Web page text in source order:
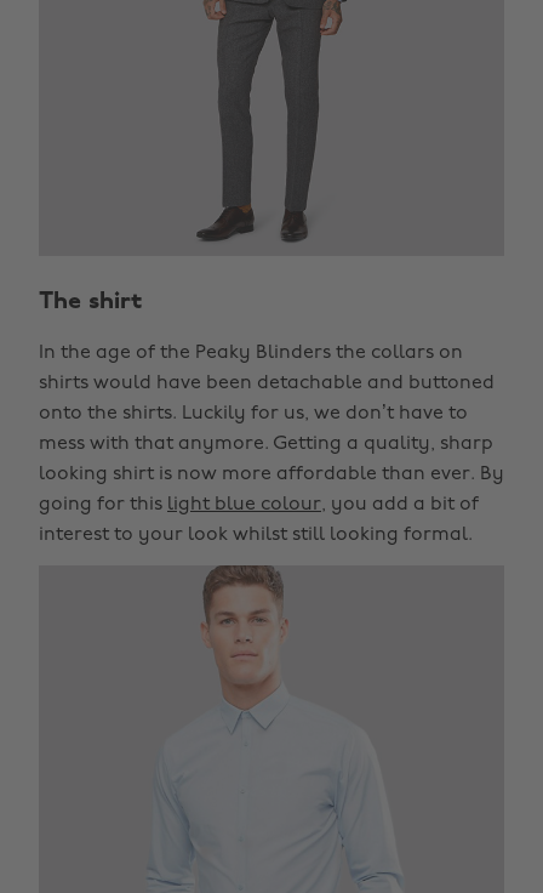
The shirt
In the age of the Peaky Blinders the collars on
shirts would have been detachable and buttoned
onto the shirts. Luckily for us, we don’t have to
mess with that anymore. Getting a quality, sharp
looking shirt is now more affordable than ever. By
going for this light blue colour, you add a bit of
interest to your look whilst still looking formal.